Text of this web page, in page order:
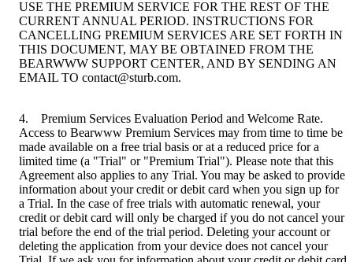
USE THE PREMIUM SERVICE FOR THE REST OF THE
CURRENT ANNUAL PERIOD. INSTRUCTIONS FOR
CANCELLING PREMIUM SERVICES ARE SET FORTH IN
THIS DOCUMENT, MAY BE OBTAINED FROM THE
BEARWWW SUPPORT CENTER, AND BY SENDING AN
EMAIL TO contact@sturb.com.
4. Premium Services Evaluation Period and Welcome Rate.
Access to Bearwww Premium Services may from time to time be
made available on a free trial basis or at a reduced price for a
limited time (a "Trial" or "Premium Trial"). Please note that this
Agreement also applies to any Trial. You may be asked to provide
information about your credit or debit card when you sign up for
a Trial. In the case of free trials with automatic renewal, your
credit or debit card will only be charged if you do not cancel your
trial before the end of the trial period. Deleting your account or
deleting the application from your device does not cancel your